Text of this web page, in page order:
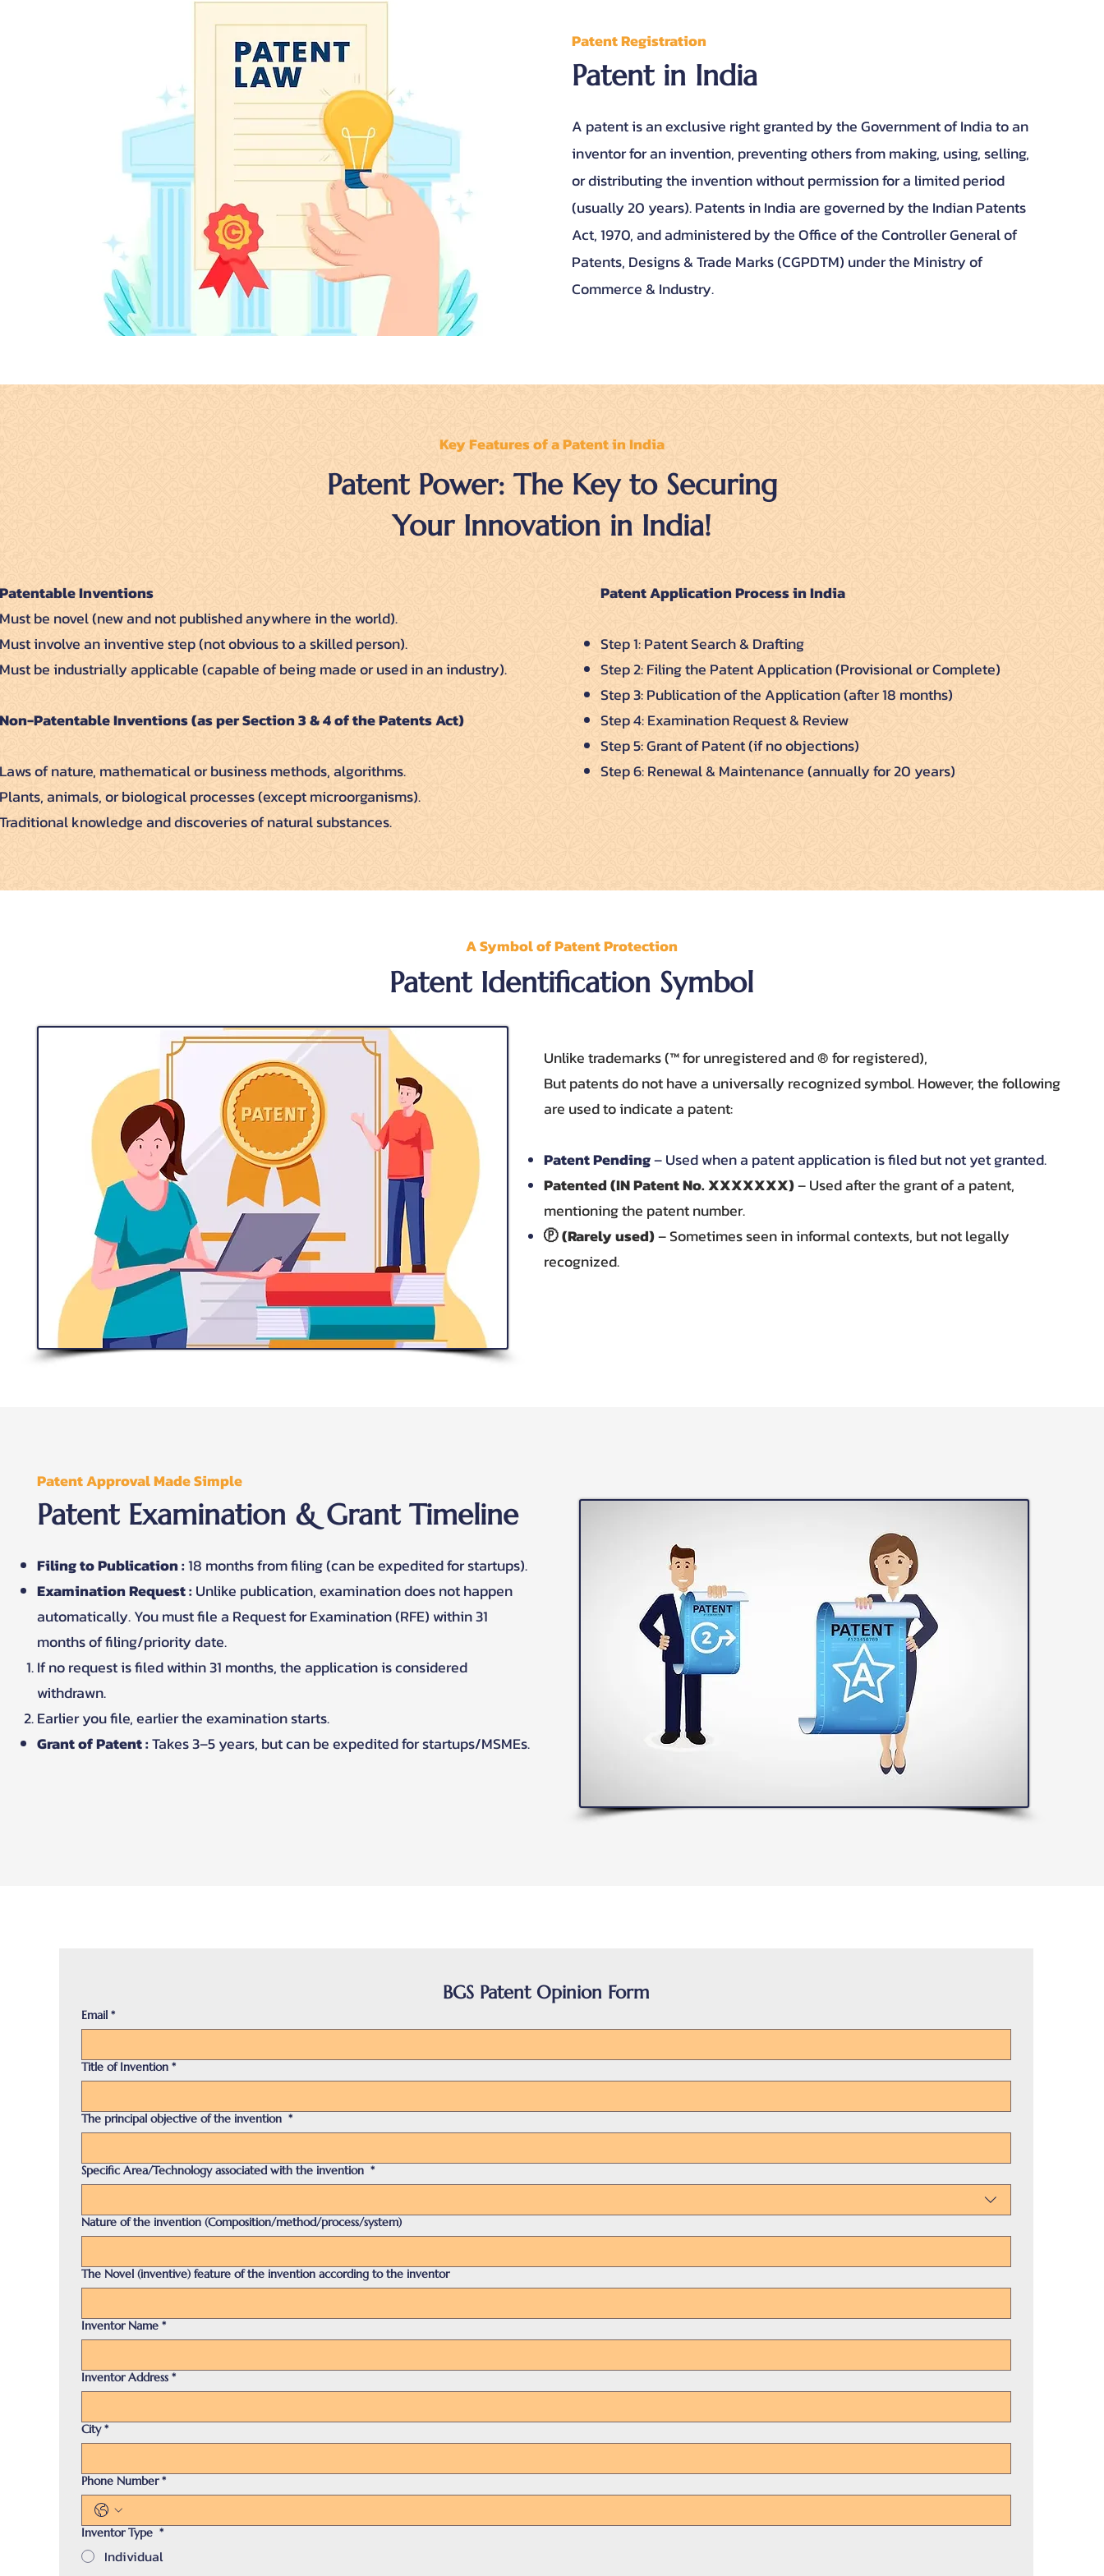
Patent Registration
Patent in India
A patent is an exclusive right granted by the Government of India to an
inventor for an invention, preventing others from making, using, selling,
or distributing the invention without permission for a limited period
(usually 20 years). Patents in India are governed by the Indian Patents
Act, 1970, and administered by the Office of the Controller General of
Patents, Designs & Trade Marks (CGPDTM) under the Ministry of
Commerce & Industry.
Key Features of a Patent in India
Patent Power: The Key to Securing
Your Innovation in India!
Patentable Inventions
Must be novel (new and not published anywhere in the world).
Must involve an inventive step (not obvious to a skilled person).
Must be industrially applicable (capable of being made or used in an industry).
Non-Patentable Inventions (as per Section 3 & 4 of the Patents Act)
Laws of nature, mathematical or business methods, algorithms.
Plants, animals, or biological processes (except microorganisms).
Traditional knowledge and discoveries of natural substances.
Patent Application Process in India
Step 1: Patent Search & Drafting
Step 2: Filing the Patent Application (Provisional or Complete)
Step 3: Publication of the Application (after 18 months)
Step 4: Examination Request & Review
Step 5: Grant of Patent (if no objections)
Step 6: Renewal & Maintenance (annually for 20 years)
A Symbol of Patent Protection
Patent Identification Symbol
Unlike trademarks (™ for unregistered and ® for registered),
But patents do not have a universally recognized symbol. However, the following
are used to indicate a patent:
Patent Pending– Used when a patent application is filed but not yet granted.
Patented (IN Patent No. XXXXXXX)– Used after the grant of a patent,
mentioning the patent number.
Ⓟ (Rarely used)– Sometimes seen in informal contexts, but not legally
recognized.
Patent Approval Made Simple
Patent Examination & Grant Timeline
Filing to Publication :18 months from filing (can be expedited for startups).
Examination Request : Unlike publication, examination does not happen
automatically. You must file a Request for Examination (RFE) within 31
months of filing/priority date.
If no request is filed within 31 months, the application is considered
withdrawn.
Earlier you file, earlier the examination starts.
Grant of Patent :Takes 3–5 years, but can be expedited for startups/MSMEs.
BGS Patent Opinion Form
Email *
Title of Invention *
The principal objective of the invention *
Specific Area/Technology associated with the invention *
Nature of the invention (Composition/method/process/system)
The Novel (inventive) feature of the invention according to the inventor
Inventor Name *
Inventor Address *
City *
Phone Number *
Inventor Type *
Individual